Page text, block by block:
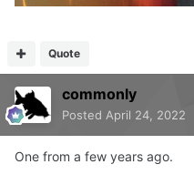
Quote
commonly
Posted April 24, 2022
One from a few years ago.